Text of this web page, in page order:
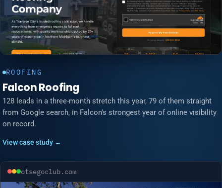
ROOFING
Falcon Roofing
128 leads in a three-month stretch this year, 79 of them straight
from Google search, in Falcon's strongest year of online visibility
on record.
View case study →
otsegoclub.com